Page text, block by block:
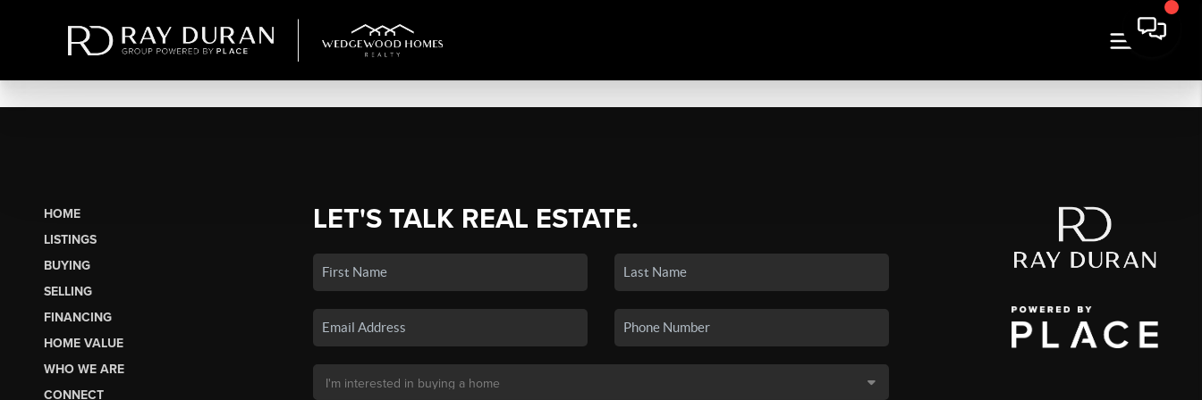
HOME
LISTINGS
BUYING
SELLING
FINANCING
HOME VALUE
WHO WE ARE
CONNECT
LET'S TALK REAL ESTATE.